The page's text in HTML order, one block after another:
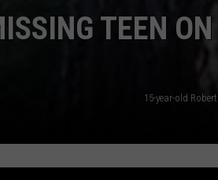
TEEN ON
15-year-old